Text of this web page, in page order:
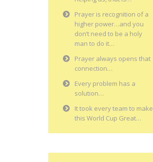
Prayer is recognition of a
higher power…and you
don’t need to be a holy
man to do it…
Prayer always opens that
connection…
Every problem has a
solution…
It took every team to make
this World Cup Great…